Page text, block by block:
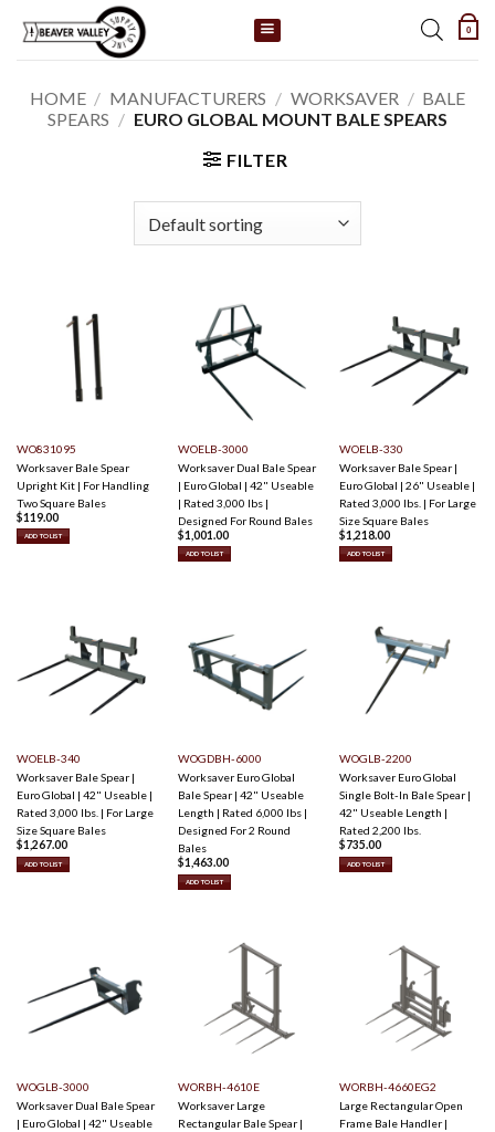
content
0
HOME / MANUFACTURERS / WORKSAVER / BALE
SPEARS / EURO GLOBAL MOUNT BALE SPEARS
FILTER
WO831095
Worksaver Bale Spear
Upright Kit | For Handling
Two Square Bales
$119.00
ADD TO LIST
WOELB-3000
Worksaver Dual Bale Spear
| Euro Global | 42" Useable
| Rated 3,000 lbs |
Designed For Round Bales
$1,001.00
ADD TO LIST
WOELB-330
Worksaver Bale Spear |
Euro Global | 26" Useable |
Rated 3,000 lbs. | For Large
Size Square Bales
$1,218.00
ADD TO LIST
WOELB-340
Worksaver Bale Spear |
Euro Global | 42" Useable |
Rated 3,000 lbs. | For Large
Size Square Bales
$1,267.00
ADD TO LIST
WOGDBH-6000
Worksaver Euro Global
Bale Spear | 42" Useable
Length | Rated 6,000 lbs |
Designed For 2 Round
Bales
$1,463.00
ADD TO LIST
WOGLB-2200
Worksaver Euro Global
Single Bolt-In Bale Spear |
42" Useable Length |
Rated 2,200 lbs.
$735.00
ADD TO LIST
WOGLB-3000
Worksaver Dual Bale Spear
| Euro Global | 42" Useable
WORBH-4610E
Worksaver Large
Rectangular Bale Spear |
WORBH-4660EG2
Large Rectangular Open
Frame Bale Handler |